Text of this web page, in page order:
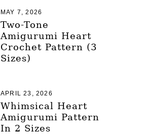
Two-Tone
Amigurumi Heart
Crochet Pattern (3
Sizes)
MAY 7, 2026
Whimsical Heart
Amigurumi Pattern
In 2 Sizes
APRIL 23, 2026